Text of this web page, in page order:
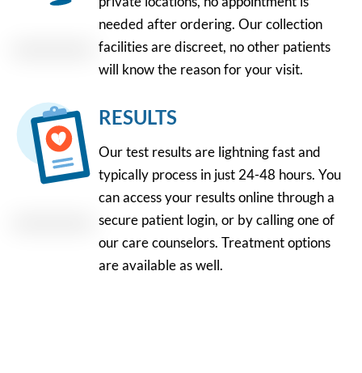
needed after ordering. Our collection
facilities are discreet, no other patients
will know the reason for your visit.
RESULTS
Our test results are lightning fast and
typically process in just 24-48 hours. You
can access your results online through a
secure patient login, or by calling one of
our care counselors. Treatment options
are available as well.